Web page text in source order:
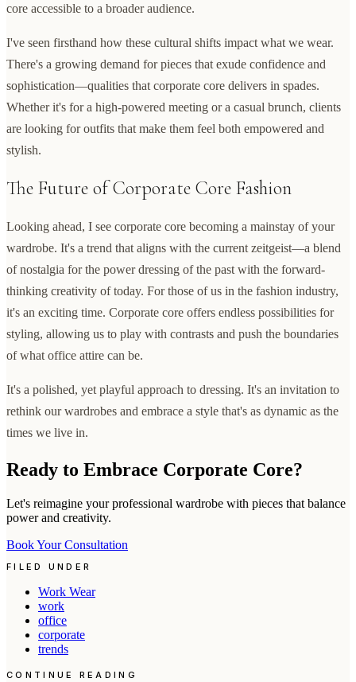
core accessible to a broader audience.
I've seen firsthand how these cultural shifts impact what we wear.
There's a growing demand for pieces that exude confidence and
sophistication—qualities that corporate core delivers in spades.
Whether it's for a high-powered meeting or a casual brunch, clients
are looking for outfits that make them feel both empowered and
stylish.
The Future of Corporate Core Fashion
Looking ahead, I see corporate core becoming a mainstay of your
wardrobe. It's a trend that aligns with the current zeitgeist—a blend
of nostalgia for the power dressing of the past with the forward-
thinking creativity of today. For those of us in the fashion industry,
it's an exciting time. Corporate core offers endless possibilities for
styling, allowing us to play with contrasts and push the boundaries
of what office attire can be.
It's a polished, yet playful approach to dressing. It's an invitation to
rethink our wardrobes and embrace a style that's as dynamic as the
times we live in.
Ready to Embrace Corporate Core?
Let's reimagine your professional wardrobe with pieces that balance
power and creativity.
Book Your Consultation
FILED UNDER
Work Wear
work
office
corporate
trends
CONTINUE READING